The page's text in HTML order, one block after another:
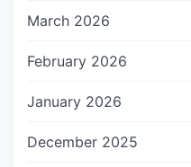
March 2026
February 2026
January 2026
December 2025